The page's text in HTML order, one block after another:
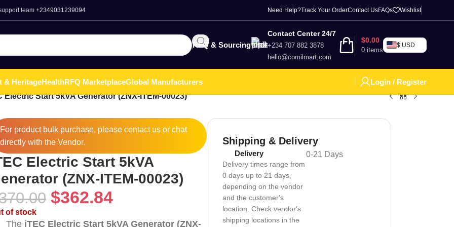
team +2349031239094 Need Help?Track Your OrderContact UsFAQs Wishlist
RFQ & Sourcing
Contact Center 24/7
+234 707 882 3878
hello@comilmart.com
0 items
$0.00
$ USD
& HeritageHealthRFQ MarketplaceGlobal Manufacturers
Login / Register
Electric Start 5kVA Generator (ZNX-ITEM-00023)
For product bulk purchase, please contactus or chat
directly with the Vendor.
Electric Start 5kVA
(ZNX-ITEM-00023)
$362.84
of stock
The iTEC Electric Start 5kVA Generator (ZNX-
Shipping & Delivery
Delivery
Delivery times range from
0 days up to 21 days,
depending on the vendor
and the customer's
location. Check vendor's
shipping locations in the
0-21 Days